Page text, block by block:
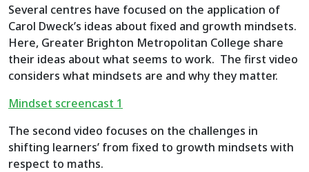
Several centres have focused on the application of
Carol Dweck’s ideas about fixed and growth mindsets.
Here, Greater Brighton Metropolitan College share
their ideas about what seems to work. The first video
considers what mindsets are and why they matter.
Mindset screencast 1
The second video focuses on the challenges in
shifting learners’ from fixed to growth mindsets with
respect to maths.